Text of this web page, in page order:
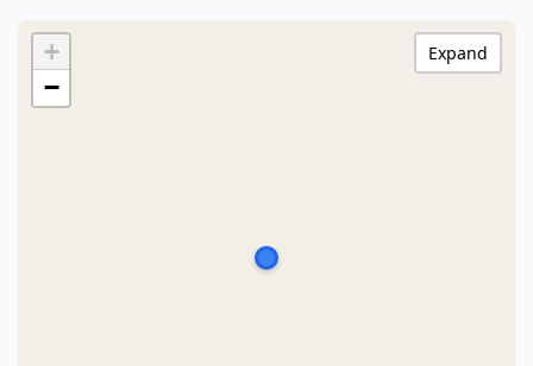
+
−
Expand